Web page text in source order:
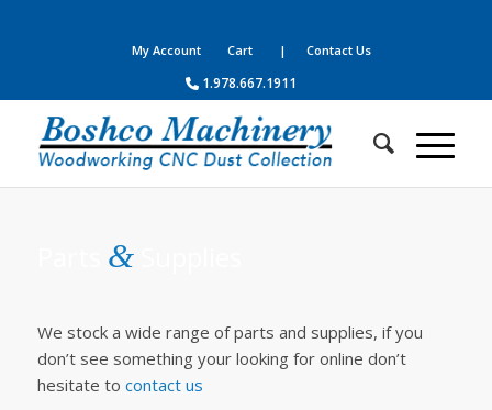
My Account Cart | Contact Us
1.978.667.1911
&Supplies
We stock a wide range of parts and supplies, if you
don’t see something your looking for online don’t
hesitate to contact us